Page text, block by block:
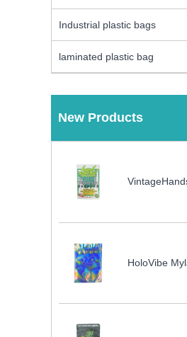
Industrial plastic bags
laminated plastic bag
New Products
HoloVibe